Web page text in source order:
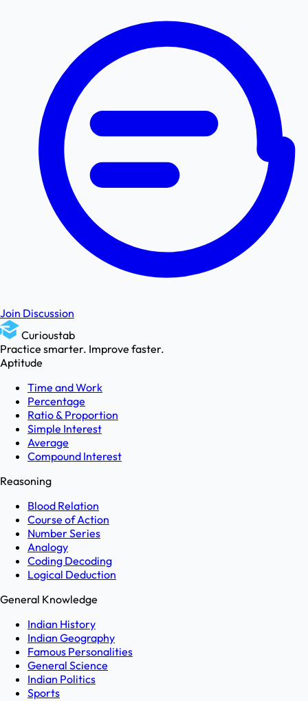
Join Discussion
Curioustab
Practice smarter. Improve faster.
Aptitude
Time and Work
Percentage
Ratio & Proportion
Simple Interest
Average
Compound Interest
Reasoning
Blood Relation
Course of Action
Number Series
Analogy
Coding Decoding
Logical Deduction
General Knowledge
Indian History
Indian Geography
Famous Personalities
General Science
Indian Politics
Sports